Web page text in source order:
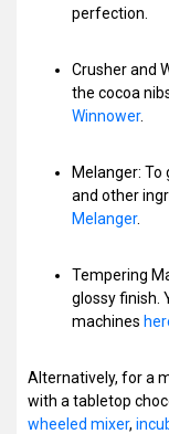
perfection.
Crusher and
the cocoa
Winnower.
Melanger:
and other
Melanger.
Tempering
glossy finish.
machines
Alternatively, for a
with a tabletop
wheeled mixer,